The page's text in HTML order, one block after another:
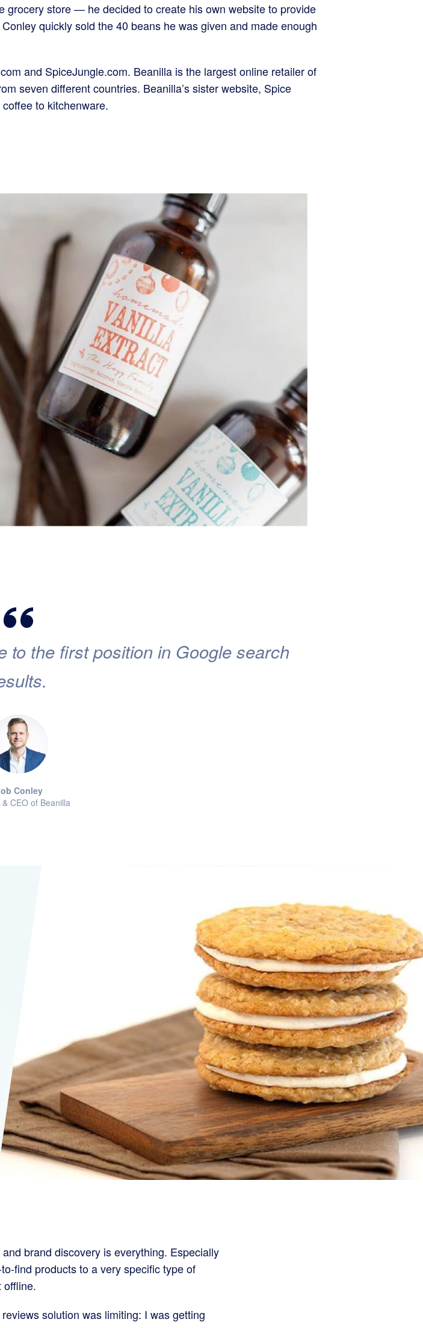
store — he decided to create his own website to provide
quickly sold the 40 beans he was given and made enough
and SpiceJungle.com. Beanilla is the largest online retailer of
seven different countries. Beanilla’s sister website, Spice
to kitchenware.
to the first position in Google search
Conley
CEO of Beanilla
brand discovery is everything. Especially
find products to a very specific type of
offline.
solution was limiting: I was getting